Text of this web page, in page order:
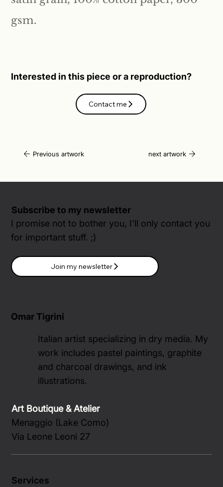
gsm.
Interested in this piece or a reproduction?
Contact me
Previous artwork next artwork
Subscribe to my newsletter
I promise not to bother you, I'll only contact you
for important stuff. ;)
Join my newsletter
Omar Tigrini
Italian artist specializing in dry media. My
work includes pastel paintings, graphite
and charcoal drawings, and ink
illustrations.
Art Boutique & Atelier
Menaggio (Lake Como)
Via Leone Leoni 27
Services